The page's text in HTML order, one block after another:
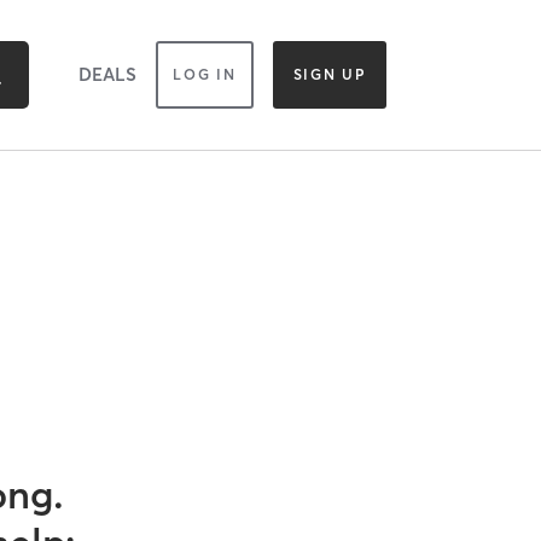
DEALS LOG IN SIGN UP